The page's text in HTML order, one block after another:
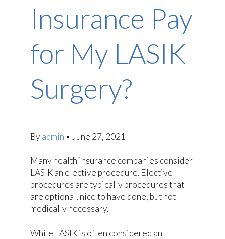
Insurance Pay
for My LASIK
Surgery?
Byadmin • June 27, 2021
Many health insurance companies consider
LASIK an elective procedure. Elective
procedures are typically procedures that
are optional, nice to have done, but not
medically necessary.
While LASIK is often considered an